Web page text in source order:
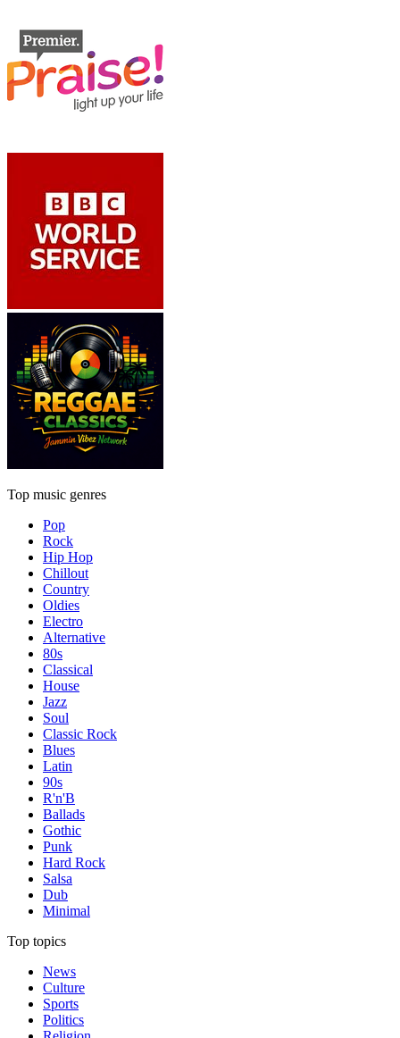
Top music genres
Pop
Rock
Hip Hop
Chillout
Country
Oldies
Electro
Alternative
80s
Classical
House
Jazz
Soul
Classic Rock
Blues
Latin
90s
R'n'B
Ballads
Gothic
Punk
Hard Rock
Salsa
Dub
Minimal
Top topics
News
Culture
Sports
Politics